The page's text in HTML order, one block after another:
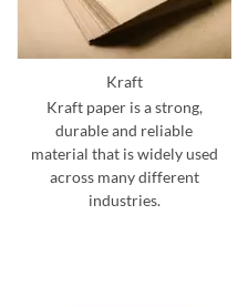
Kraft
Kraft paper is a strong,
durable and reliable
material that is widely used
across many different
industries.